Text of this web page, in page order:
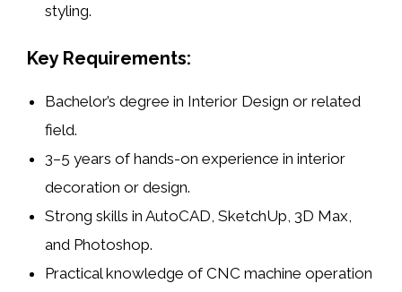
styling.
Key Requirements:
Bachelor’s degree in Interior Design or related
field.
3–5 years of hands-on experience ininterior
decoration ordesign.
Strong skills inAutoCAD,SketchUp, 3D Max,
and Photoshop.
Practical knowledge ofCNC machine operation